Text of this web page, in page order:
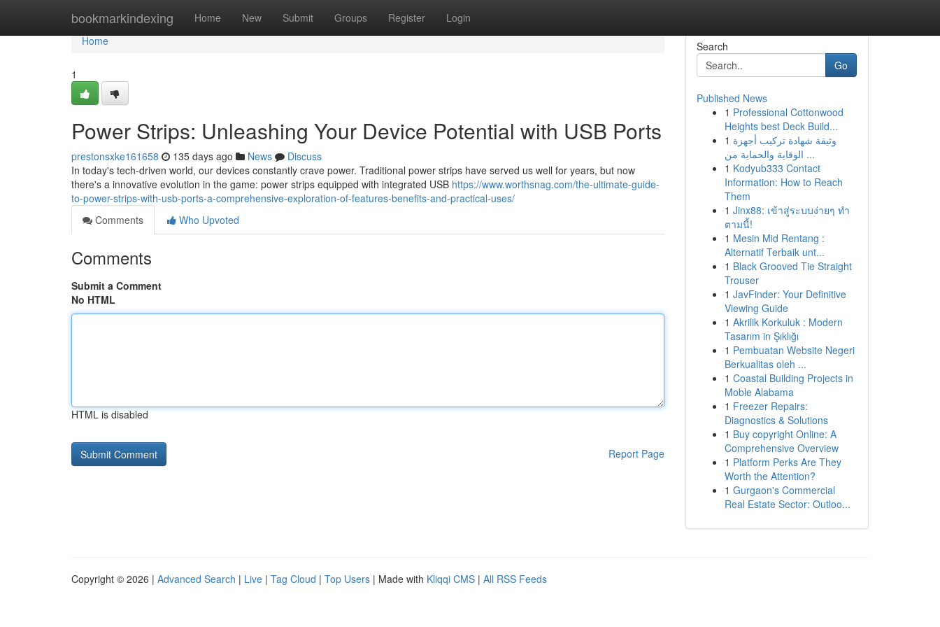
bookmarkindexing Home New Submit Groups Register Login
Home
Home
1
Power Strips: Unleashing Your Device Potential with USB Ports
prestonsxke161658 135 days ago News
Discuss
In today's tech-driven world, our devices constantly crave power. Traditional power strips have served us well for years, but now
there's a innovative evolution in the game: power strips equipped with integrated USB https://www.worthsnag.com/the-ultimate-guide-
to-power-strips-with-usb-ports-a-comprehensive-exploration-of-features-benefits-and-practical-uses/
Comments
Who Upvoted
Comments
Submit a Comment
No HTML
HTML is disabled
Report Page
Search
Go
Published News
1 Professional Cottonwood
Heights best Deck Build...
1 وثيقة شهادة تركيب أجهزة
الوقاية والحماية من ...
1 Kodyub333 Contact
Information: How to Reach
Them
1 Jinx88: เข้าสู่ระบบง่ายๆ ทำ
ตามนี้!
1 Mesin Mid Rentang :
Alternatif Terbaik unt...
1 Black Grooved Tie Straight
Trouser
1 JavFinder: Your Definitive
Viewing Guide
1 Akrilik Korkuluk : Modern
Tasarım in Şıklığı
1 Pembuatan Website Negeri
Berkualitas oleh ...
1 Coastal Building Projects in
Moble Alabama
1 Freezer Repairs:
Diagnostics & Solutions
1 Buy copyright Online: A
Comprehensive Overview
1 Platform Perks Are They
Worth the Attention?
1 Gurgaon's Commercial
Real Estate Sector: Outloo...
Copyright © 2026 | Advanced Search | Live | Tag Cloud | Top Users | Made with Kliqqi CMS | All RSS Feeds